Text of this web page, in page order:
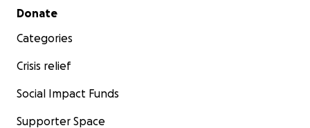
Secondary menu
Donate
Categories
Crisis relief
Social Impact Funds
Supporter Space